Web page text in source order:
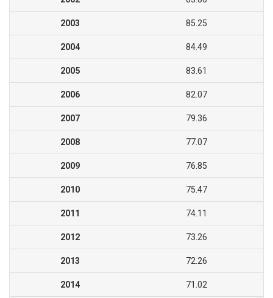
2003 85.25
2004 84.49
2005 83.61
2006 82.07
2007 79.36
2008 77.07
2009 76.85
2010 75.47
2011 74.11
2012 73.26
2013 72.26
2014 71.02